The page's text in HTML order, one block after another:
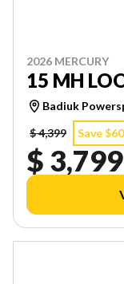
2026 MERCURY
15 MH
Badiuk
$ 4,399
Save
$ 3,799